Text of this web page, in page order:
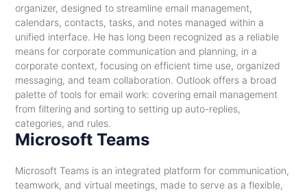
organizer, designed to streamline email management,
calendars, contacts, tasks, and notes managed within a
unified interface. He has long been recognized as a reliable
means for corporate communication and planning, in a
corporate context, focusing on efficient time use, organized
messaging, and team collaboration. Outlook offers a broad
palette of tools for email work: covering email management
from filtering and sorting to setting up auto-replies,
categories, and rules.
Microsoft Teams
Microsoft Teams is an integrated platform for communication,
teamwork, and virtual meetings, made to serve as a flexible,